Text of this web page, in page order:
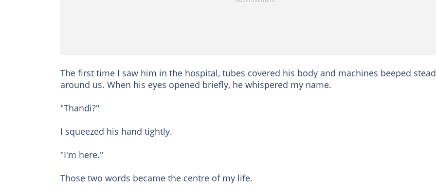
The first time I saw him in the hospital, tubes covered his body and machines beeped
around us. When his eyes opened briefly, he whispered my name.
"Thandi?"
I squeezed his hand tightly.
"I'm here."
Those two words became the centre of my life.